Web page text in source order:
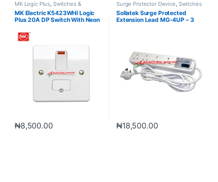
MK Logic Plus, Switches &
Sockets
MK Electric K5423WHI Logic
Plus 20A DP Switch With Neon
₦8,500.00
Surge Protector Device, Switches
& Sockets
Sollatek Surge Protected
Extension Lead MG-4UP – 3
₦18,500.00